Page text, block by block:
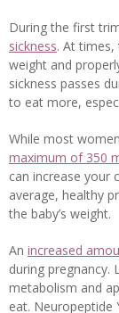
During the first
sickness. At times,
weight and
sickness passes
to eat more,
While most
maximum of 350
can increase your
average, healthy
the baby’s weight.
An increased
during pregnancy.
metabolism and
eat. Neuropeptide